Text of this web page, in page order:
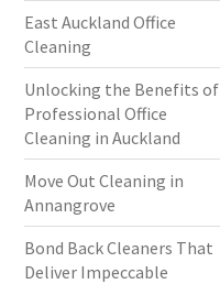
East Auckland Office
Cleaning
Unlocking the Benefits of
Professional Office
Cleaning in Auckland
Move Out Cleaning in
Annangrove
Bond Back Cleaners That
Deliver Impeccable